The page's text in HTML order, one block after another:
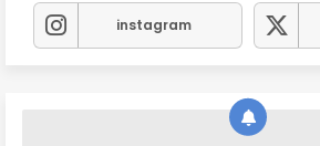
instagram